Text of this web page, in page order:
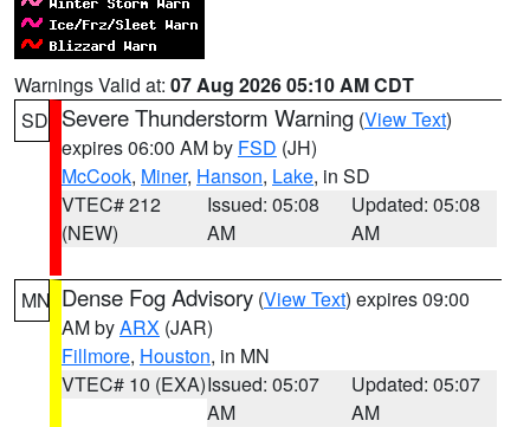
Warnings Valid at: 07 Aug 2026 05:10 AM CDT
SD Severe Thunderstorm Warning (View Text)
expires 06:00 AM by FSD (JH)
McCook, Miner, Hanson, Lake, in SD
VTEC# 212
(NEW)
Issued: 05:08
AM
Updated: 05:08
AM
MN Dense Fog Advisory (View Text) expires 09:00
AM byARX (JAR)
Fillmore, Houston, in MN
VTEC# 10 (EXA)Issued: 05:07
AM
Updated: 05:07
AM